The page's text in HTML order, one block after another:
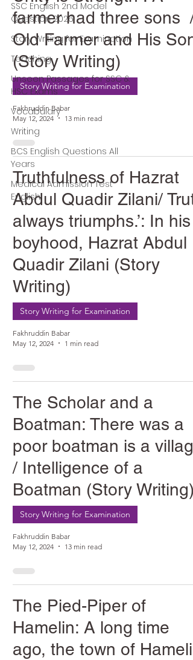
SSC English 2nd Model
Question 2026
Story Writing for Examination
Teaching
Unseen Passages for SSC &
HSC Exams
Vocabulary
Writing
BCS English Questions All
Years
Medical Admission Test
English
farmer had three sons /
Old Farmer and His
(Story Writing)
Story Writing for Examination
Fakhruddin Babar
May 12, 2024
13 min read
Truthfulness of Hazrat
Abdul Quadir Zilani/
always triumphs.’: In his
boyhood, Hazrat Abdul
Quadir Zilani (Story
Writing)
Story Writing for Examination
Fakhruddin Babar
May 12, 2024
1 min read
The Scholar and a
Boatman: There was a
poor boatman is a village
/ Intelligence of a
Boatman (Story Writing)
Story Writing for Examination
Fakhruddin Babar
May 12, 2024
13 min read
The Pied-Piper of
Hamelin: A long time
ago, the town of Hamelin